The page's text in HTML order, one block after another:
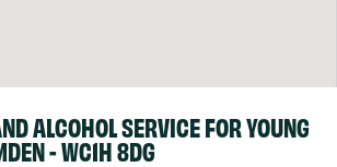
ALCOHOL SERVICE FOR YOUNG
- WC1H 8DG